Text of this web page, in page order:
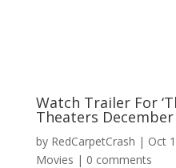
Watch Trailer For
Theaters
by RedCarpetCrash | Oct
Movies | 0 comments